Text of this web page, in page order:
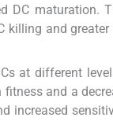
DC maturation.
killing and
at different
and a
increased